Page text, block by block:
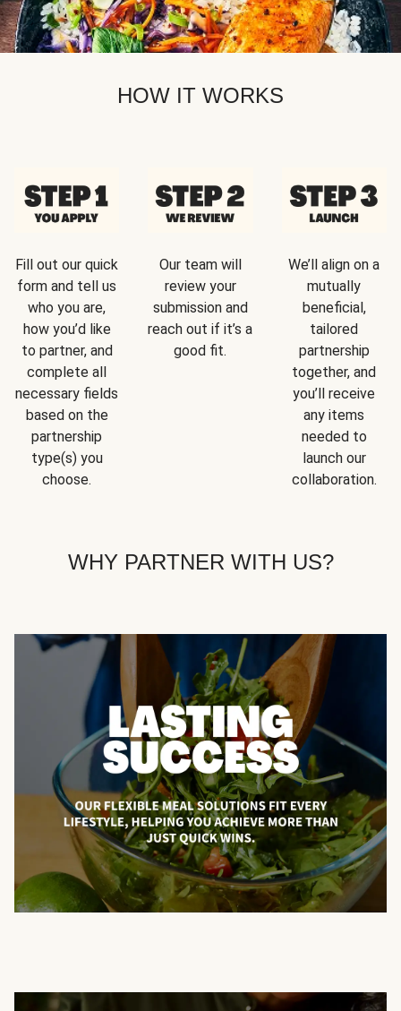
HOW IT WORKS
Fill out our quick
form and tell us
who you are,
how you’d like
to partner, and
complete all
necessary fields
based on the
partnership
type(s) you
choose.
Our team will
review your
submission and
reach out if it’s a
good fit.
We’ll align on a
mutually
beneficial,
tailored
partnership
together, and
you’ll receive
any items
needed to
launch our
collaboration.
WHY PARTNER WITH US?